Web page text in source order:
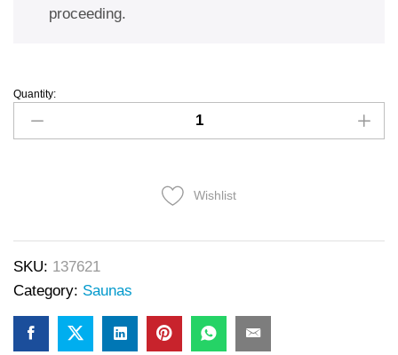
proceeding.
Quantity:
Wishlist
SKU: 137621
Category: Saunas